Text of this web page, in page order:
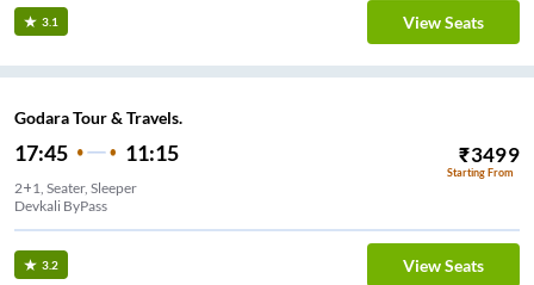
3.1 View Seats
Godara Tour & Travels.
17:45 11:15 ₹3499
Starting From
2+1, Seater, Sleeper
Devkali ByPass
3.2 View Seats